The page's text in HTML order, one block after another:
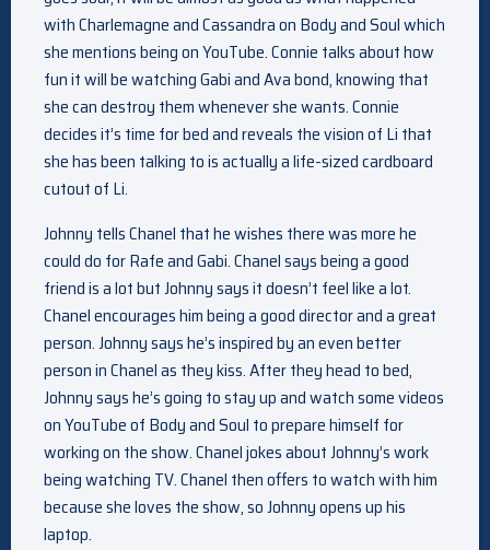
with Charlemagne and Cassandra on Body and Soul which
she mentions being on YouTube. Connie talks about how
fun it will be watching Gabi and Ava bond, knowing that
she can destroy them whenever she wants. Connie
decides it’s time for bed and reveals the vision of Li that
she has been talking to is actually a life-sized cardboard
cutout of Li.
Johnny tells Chanel that he wishes there was more he
could do for Rafe and Gabi. Chanel says being a good
friend is a lot but Johnny says it doesn’t feel like a lot.
Chanel encourages him being a good director and a great
person. Johnny says he’s inspired by an even better
person in Chanel as they kiss. After they head to bed,
Johnny says he’s going to stay up and watch some videos
on YouTube of Body and Soul to prepare himself for
working on the show. Chanel jokes about Johnny’s work
being watching TV. Chanel then offers to watch with him
because she loves the show, so Johnny opens up his
laptop.